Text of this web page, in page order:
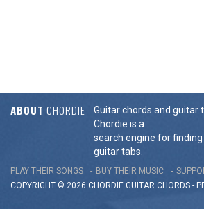
ABOUT CHORDIE
Guitar chords and guitar
Chordie is a
search engine for
guitar tabs.
PLAY THEIR SONGS BUY THEIR MUSIC
COPYRIGHT © 2026 CHORDIE GUITAR CHORDS -